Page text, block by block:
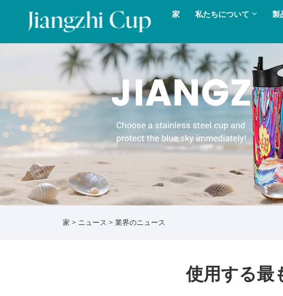
家 私たちについて 製
家 > ニュース > 業界のニュース
使用する最